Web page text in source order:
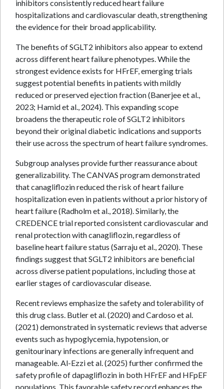
inhibitors consistently reduced heart failure
hospitalizations and cardiovascular death, strengthening
the evidence for their broad applicability.
The benefits of SGLT2 inhibitors also appear to extend
across different heart failure phenotypes. While the
strongest evidence exists for HFrEF, emerging trials
suggest potential benefits in patients with mildly
reduced or preserved ejection fraction (Banerjee et al.,
2023; Hamid et al., 2024). This expanding scope
broadens the therapeutic role of SGLT2 inhibitors
beyond their original diabetic indications and supports
their use across the spectrum of heart failure syndromes.
Subgroup analyses provide further reassurance about
generalizability. The CANVAS program demonstrated
that canagliflozin reduced the risk of heart failure
hospitalization even in patients without a prior history of
heart failure (Radholm et al., 2018). Similarly, the
CREDENCE trial reported consistent cardiovascular and
renal protection with canagliflozin, regardless of
baseline heart failure status (Sarraju et al., 2020). These
findings suggest that SGLT2 inhibitors are beneficial
across diverse patient populations, including those at
earlier stages of cardiovascular disease.
Recent reviews emphasize the safety and tolerability of
this drug class. Butler et al. (2020) and Cardoso et al.
(2021) demonstrated in systematic reviews that adverse
events such as hypoglycemia, hypotension, or
genitourinary infections are generally infrequent and
manageable. Al-Ezzi et al. (2025) further confirmed the
safety profile of dapagliflozin in both HFrEF and HFpEF
populations. This favorable safety record enhances the